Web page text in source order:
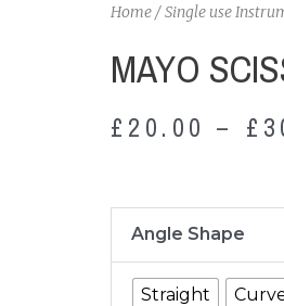
Home/Single use
MAYO
£ 20.00 – £
Angle Shape
Straight
SCISSORS
quantity